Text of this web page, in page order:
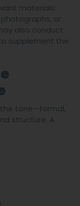
materials:
or
also conduct
supplement the
tone—formal,
structure. A